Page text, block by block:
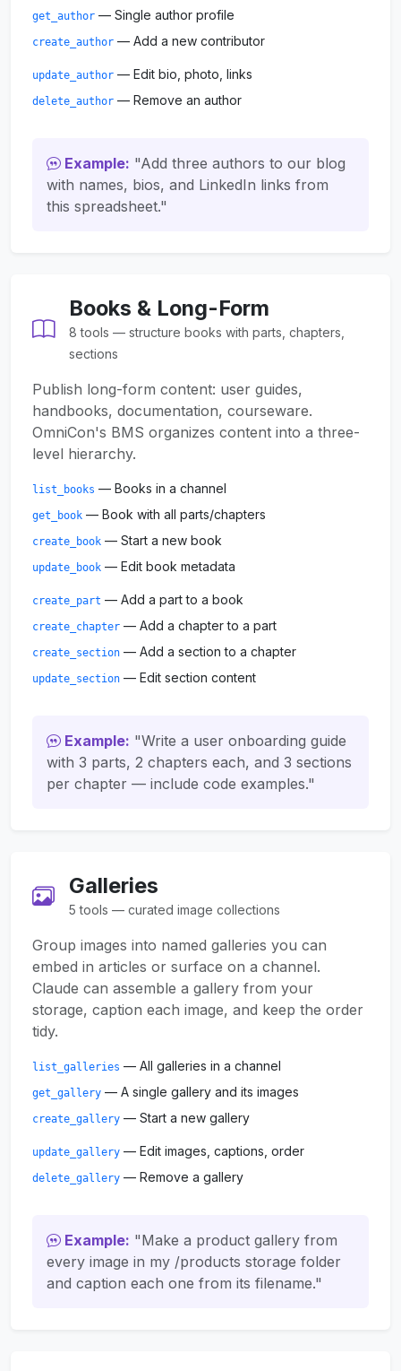
get_author — Single author profile
create_author — Add a new contributor
update_author — Edit bio, photo, links
delete_author — Remove an author
Example: "Add three authors to our blog
with names, bios, and LinkedIn links from
this spreadsheet."
Books & Long-Form
8 tools — structure books with parts, chapters,
sections
Publish long-form content: user guides,
handbooks, documentation, courseware.
OmniCon's BMS organizes content into a three-
level hierarchy.
list_books — Books in a channel
get_book — Book with all parts/chapters
create_book — Start a new book
update_book — Edit book metadata
create_part — Add a part to a book
create_chapter — Add a chapter to a part
create_section — Add a section to a chapter
update_section — Edit section content
Example: "Write a user onboarding guide
with 3 parts, 2 chapters each, and 3 sections
per chapter — include code examples."
Galleries
5 tools — curated image collections
Group images into named galleries you can
embed in articles or surface on a channel.
Claude can assemble a gallery from your
storage, caption each image, and keep the order
tidy.
list_galleries — All galleries in a channel
get_gallery — A single gallery and its images
create_gallery — Start a new gallery
update_gallery — Edit images, captions, order
delete_gallery — Remove a gallery
Example: "Make a product gallery from
every image in my /products storage folder
and caption each one from its filename."